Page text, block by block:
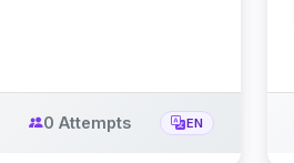
0 Attempts EN